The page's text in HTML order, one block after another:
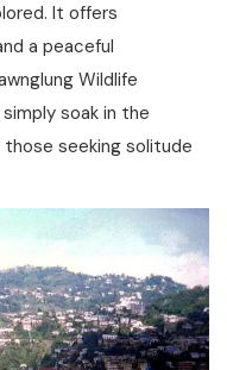
It offers
a peaceful
Wildlife
soak in the
those seeking solitude